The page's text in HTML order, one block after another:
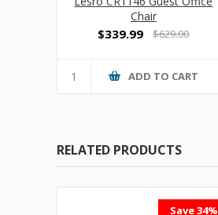
Chair
$339.99 $629.00
ADD TO CART
RELATED PRODUCTS
Save 34%